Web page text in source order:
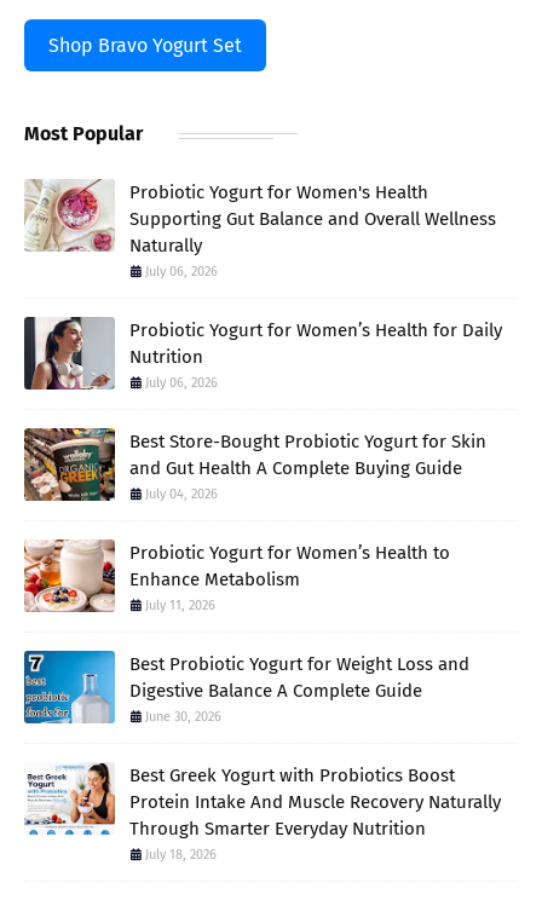
Shop Bravo Yogurt Set
Most Popular
Probiotic Yogurt for Women's Health
Supporting Gut Balance and Overall Wellness
Naturally
July 06, 2026
Probiotic Yogurt for Women’s Health for Daily
Nutrition
July 06, 2026
Best Store-Bought Probiotic Yogurt for Skin
and Gut Health A Complete Buying Guide
July 04, 2026
Probiotic Yogurt for Women’s Health to
Enhance Metabolism
July 11, 2026
Best Probiotic Yogurt for Weight Loss and
Digestive Balance A Complete Guide
June 30, 2026
Best Greek Yogurt with Probiotics Boost
Protein Intake And Muscle Recovery Naturally
Through Smarter Everyday Nutrition
July 18, 2026